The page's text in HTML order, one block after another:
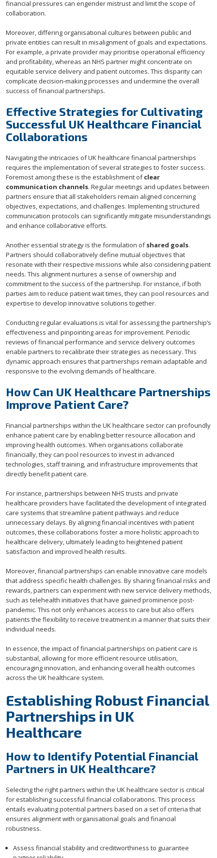
financial pressures can engender mistrust and limit the scope of
collaboration.
Moreover, differing organisational cultures between public and
private entities can result in misalignment of goals and expectations.
For example, a private provider may prioritise operational efficiency
and profitability, whereas an NHS partner might concentrate on
equitable service delivery and patient outcomes. This disparity can
complicate decision-making processes and undermine the overall
success of financial partnerships.
Effective Strategies for Cultivating
Successful UK Healthcare Financial
Collaborations
Navigating the intricacies of UK healthcare financial partnerships
requires the implementation of several strategies to foster success.
Foremost among these is the establishment ofclear
communication channels. Regular meetings and updates between
partners ensure that all stakeholders remain aligned concerning
objectives, expectations, and challenges. Implementing structured
communication protocols can significantly mitigate misunderstandings
and enhance collaborative efforts.
Another essential strategy is the formulation ofshared goals.
Partners should collaboratively define mutual objectives that
resonate with their respective missions while also considering patient
needs. This alignment nurtures a sense of ownership and
commitment to the success of the partnership. For instance, if both
parties aim to reduce patient wait times, they can pool resources and
expertise to develop innovative solutions together.
Conducting regular evaluations is vital for assessing the partnership’s
effectiveness and pinpointing areas for improvement. Periodic
reviews of financial performance and service delivery outcomes
enable partners to recalibrate their strategies as necessary. This
dynamic approach ensures that partnerships remain adaptable and
responsive to the evolving demands of healthcare.
How Can UK Healthcare Partnerships
Improve Patient Care?
Financial partnerships within the UK healthcare sector can profoundly
enhance patient care by enabling better resource allocation and
improving health outcomes. When organisations collaborate
financially, they can pool resources to invest in advanced
technologies, staff training, and infrastructure improvements that
directly benefit patient care.
For instance, partnerships between NHS trusts and private
healthcare providers have facilitated the development of integrated
care systems that streamline patient pathways and reduce
unnecessary delays. By aligning financial incentives with patient
outcomes, these collaborations foster a more holistic approach to
healthcare delivery, ultimately leading to heightened patient
satisfaction and improved health results.
Moreover, financial partnerships can enable innovative care models
that address specific health challenges. By sharing financial risks and
rewards, partners can experiment with new service delivery methods,
such as telehealth initiatives that have gained prominence post-
pandemic. This not only enhances access to care but also offers
patients the flexibility to receive treatment in a manner that suits their
individual needs.
In essence, the impact of financial partnerships on patient care is
substantial, allowing for more efficient resource utilisation,
encouraging innovation, and enhancing overall health outcomes
across the UK healthcare system.
Establishing Robust Financial
Partnerships in UK
Healthcare
How to Identify Potential Financial
Partners in UK Healthcare?
Selecting the right partners within the UK healthcare sector is critical
for establishing successful financial collaborations. This process
entails evaluating potential partners based on a set of criteria that
ensures alignment with organisational goals and financial
robustness.
Assess financial stability and creditworthiness to guarantee